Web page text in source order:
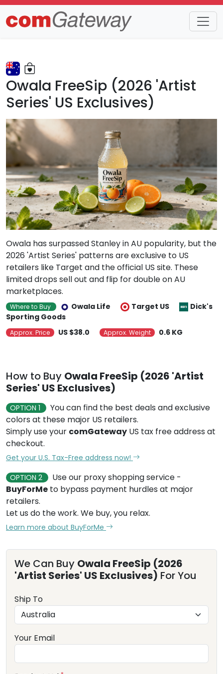
Trends Detail
Owala FreeSip (2026 'Artist
Series' US Exclusives)
Owala has surpassed Stanley in AU popularity, but the
2026 'Artist Series' patterns are exclusive to US
retailers like Target and the official US site. These
limited drops sell out and flip for double on AU
marketplaces.
Where to Buy Owala Life Target US
Dick's
Sporting Goods
Approx. Price US $38.0 Approx. Weight 0.6 KG
How to Buy Owala FreeSip (2026 'Artist
Series' US Exclusives)
OPTION 1
You can find the best deals and exclusive
colors at these major US retailers.
Simply use your comGateway US tax free address at
checkout.
Get your U.S. Tax-Free address now!
OPTION 2
Use our proxy shopping service -
BuyForMe to bypass payment hurdles at major
retailers.
Let us do the work. We buy, you relax.
Learn more about BuyForMe
We Can Buy Owala FreeSip (2026
'Artist Series' US Exclusives) For You
Ship To
Your Email